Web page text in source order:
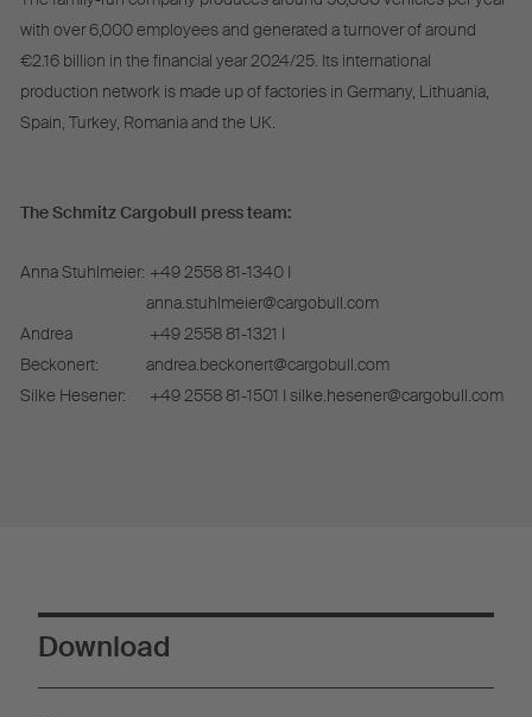
with over 6,000 employees and generated a turnover of around
€2.16 billion in the financial year 2024/25. Its international
production network is made up of factories in Germany, Lithuania,
Spain, Turkey, Romania and the UK.
The Schmitz Cargobull press team:
Anna Stuhlmeier: +49 2558 81-1340 I
anna.stuhlmeier@cargobull.com
Andrea
Beckonert:
+49 2558 81-1321 I
andrea.beckonert@cargobull.com
Silke Hesener:
+49 2558 81-1501 I silke.hesener@cargobull.com
Download